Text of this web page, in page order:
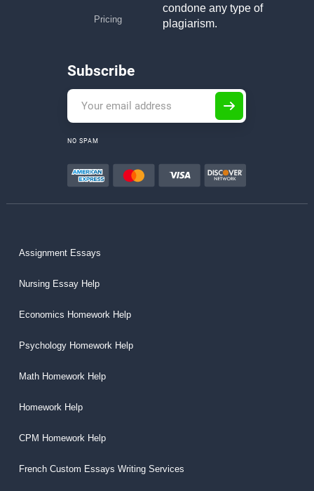
Pricing
condone any type of
plagiarism.
Subscribe
NO SPAM
Assignment Essays
Nursing Essay Help
Economics Homework Help
Psychology Homework Help
Math Homework Help
Homework Help
CPM Homework Help
French Custom Essays Writing Services